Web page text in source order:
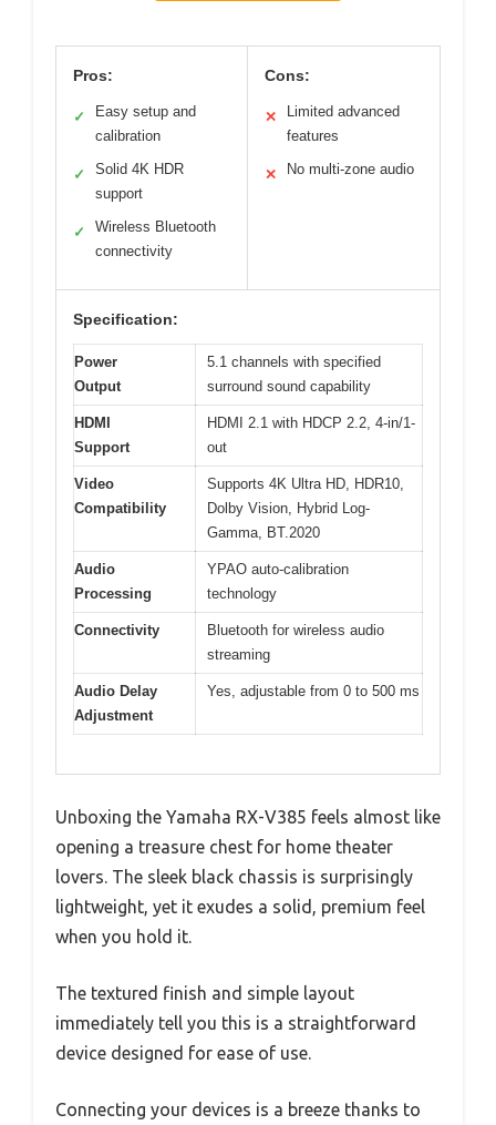
Pros:
✓
Easy setup and
calibration
✓
Solid 4K HDR
support
✓
Wireless Bluetooth
connectivity
Cons:
✕
Limited advanced
features
✕ No multi-zone audio
Specification:
Power
Output
5.1 channels with specified
surround sound capability
HDMI
Support
HDMI 2.1 with HDCP 2.2, 4-in/1-
out
Video
Compatibility
Supports 4K Ultra HD, HDR10,
Dolby Vision, Hybrid Log-
Gamma, BT.2020
Audio
Processing
YPAO auto-calibration
technology
Connectivity
Bluetooth for wireless audio
streaming
Audio Delay
Adjustment
Yes, adjustable from 0 to 500 ms
Unboxing the Yamaha RX-V385 feels almost like
opening a treasure chest for home theater
lovers. The sleek black chassis is surprisingly
lightweight, yet it exudes a solid, premium feel
when you hold it.
The textured finish and simple layout
immediately tell you this is a straightforward
device designed for ease of use.
Connecting your devices is a breeze thanks to